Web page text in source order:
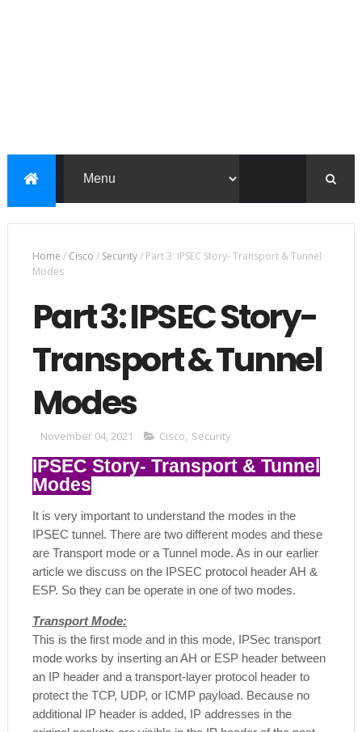
Home / Cisco / Security/ Part 3: IPSEC Story- Transport & Tunnel
Modes
Part 3: IPSEC Story-
Transport & Tunnel
Modes
November 04, 2021 Cisco, Security
IPSEC Story- Transport & Tunnel
Modes
It is very important to understand the modes in the
IPSEC tunnel. There are two different modes and these
are Transport mode or a Tunnel mode. As in our earlier
article we discuss on the IPSEC protocol header AH &
ESP. So they can be operate in one of two modes.
Transport Mode:
This is the first mode and in this mode, IPSec transport
mode works by inserting an AH or ESP header between
an IP header and a transport-layer protocol header to
protect the TCP, UDP, or ICMP payload. Because no
additional IP header is added, IP addresses in the